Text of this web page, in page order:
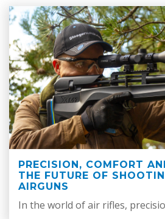
PRECISION, COMFORT
THE FUTURE OF
AIRGUNS
In the world of air rifles,